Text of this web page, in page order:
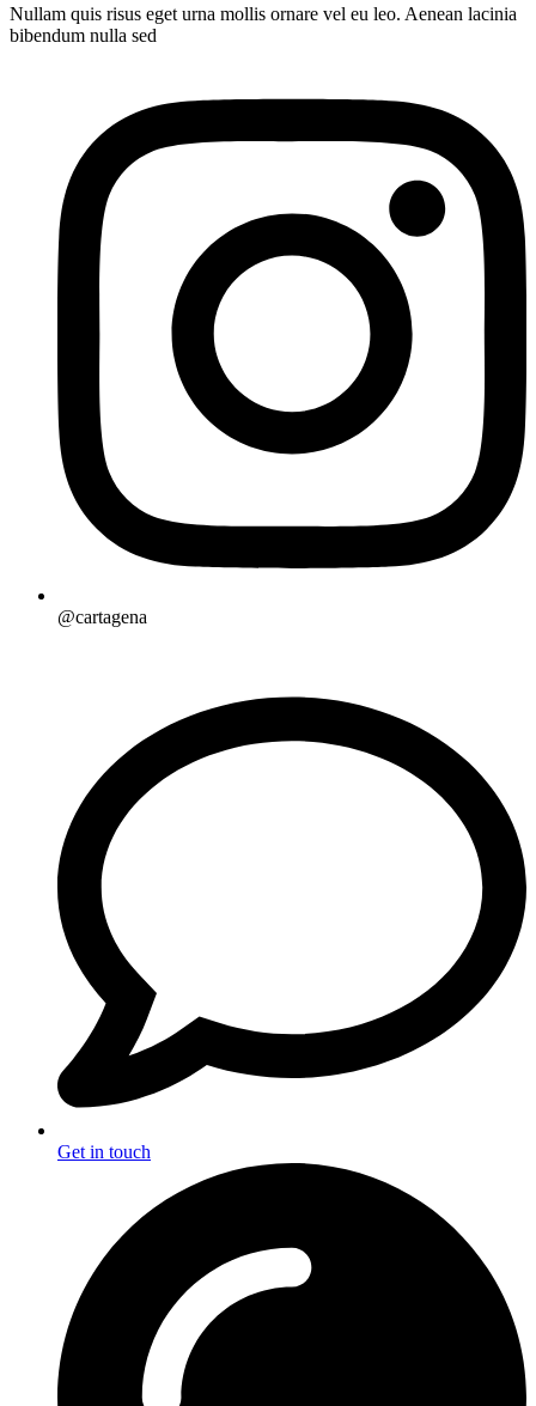
Nullam quis risus eget urna mollis ornare vel eu leo. Aenean lacinia
bibendum nulla sed
@cartagena
Get in touch